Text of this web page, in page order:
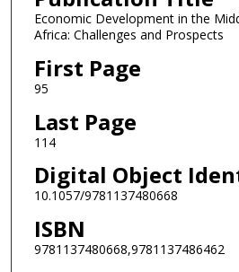
Economic Development in the
Africa: Challenges and Prospects
First Page
95
Last Page
114
Digital Object
10.1057/9781137480668
ISBN
9781137480668,9781137486462